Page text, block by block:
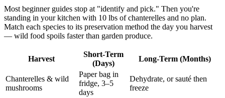
Most beginner guides stop at "identify and pick." Then you're
standing in your kitchen with 10 lbs of chanterelles and no plan.
Match each species to its preservation method the day you harvest
— wild food spoils faster than garden produce.
Harvest
Short-Term
(Days)
Long-Term (Months)
Chanterelles & wild
mushrooms
Paper bag in
fridge, 3–5
days
Dehydrate, or sauté then
freeze